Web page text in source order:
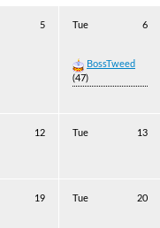
5 6
Tue
BossTweed
(47)
12 13
Tue
19 20
Tue